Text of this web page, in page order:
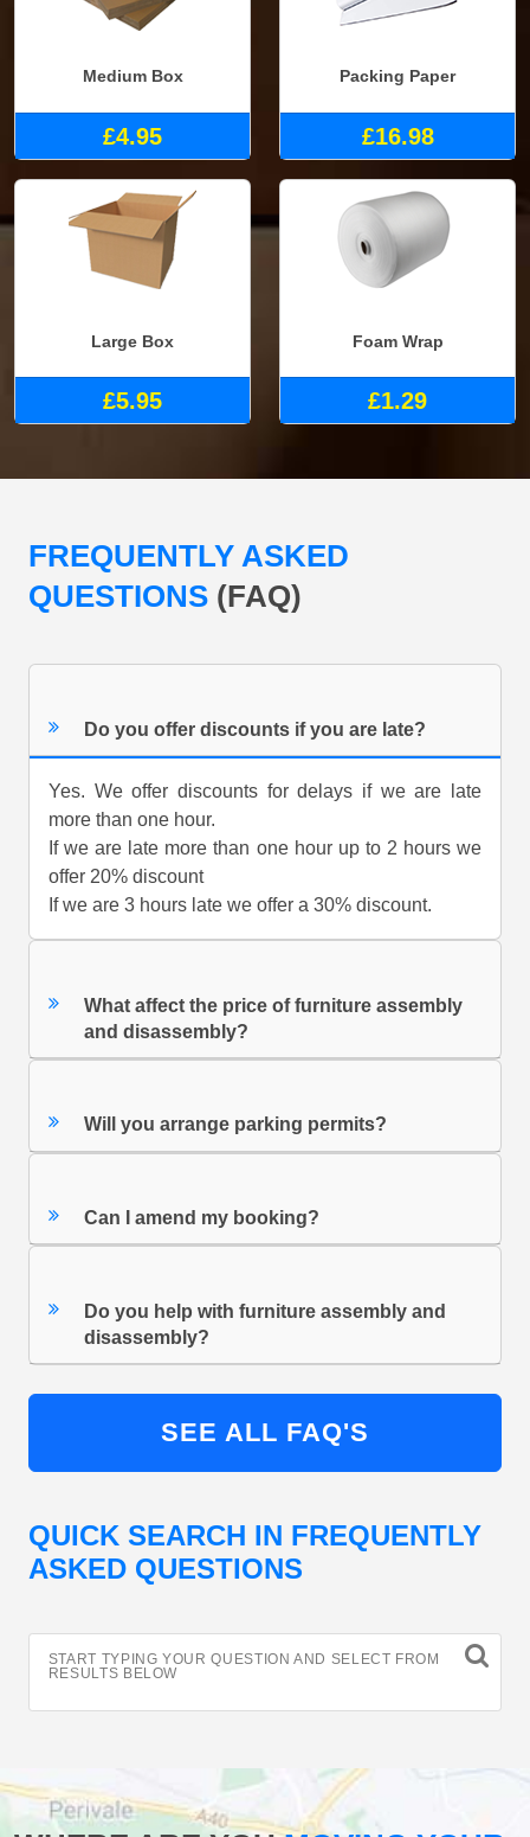
Medium Box
£4.95
Packing Paper
£16.98
Large Box
£5.95
Foam Wrap
£1.29
FREQUENTLY ASKED
QUESTIONS (FAQ)
Do you offer discounts if you are late?
Yes. We offer discounts for delays if we are late
more than one hour.
If we are late more than one hour up to 2 hours we
offer 20% discount
If we are 3 hours late we offer a 30% discount.
What affect the price of furniture assembly
and disassembly?
Will you arrange parking permits?
Can I amend my booking?
Do you help with furniture assembly and
disassembly?
SEE ALL FAQ'S
QUICK SEARCH IN FREQUENTLY
ASKED QUESTIONS
START TYPING YOUR QUESTION AND SELECT FROM
RESULTS BELOW